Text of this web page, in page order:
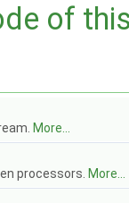
of
More...
processors. More...